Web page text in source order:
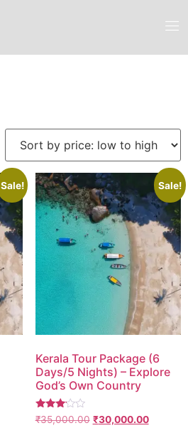
Sale! Sale!
Kerala Tour Package (6
Days/5 Nights) – Explore
God’s Own Country
Rated
₹35,000.00 ₹30,000.00